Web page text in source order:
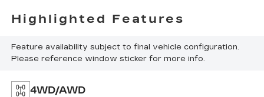
Highlighted Features
Feature availability subject to final vehicle configuration.
Please reference window sticker for more info.
4WD/AWD